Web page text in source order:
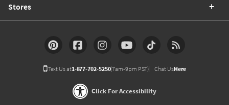
Stores
Text Us at1-877-702-5250(7am-9pm PST) Chat UsHere
Click For Accessibility